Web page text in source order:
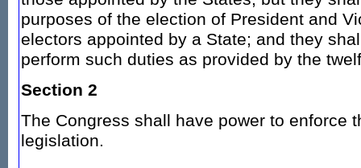
purposes of the election of President and
electors appointed by a State; and they
perform such duties as provided by the
Section 2
The Congress shall have power to enforce
legislation.